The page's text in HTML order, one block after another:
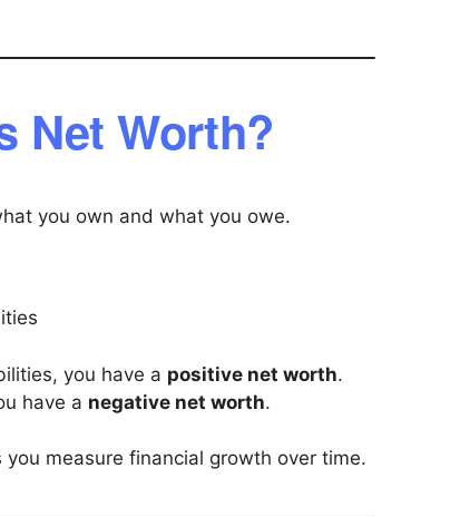
Net Worth?
you own and what you owe.
you have a positive net worth.
have a negative net worth.
measure financial growth over time.